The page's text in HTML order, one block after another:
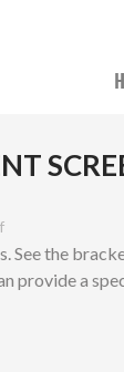
See the
provide a